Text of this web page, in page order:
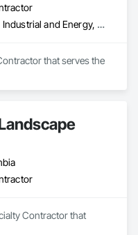
Commercial, Industrial and Energy, Residential
that serves the
Contractor that